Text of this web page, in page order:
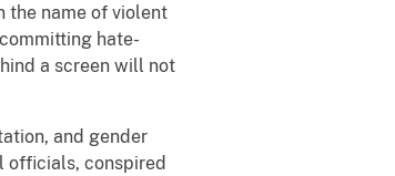
the name of violent
hate-
a screen will not
and gender
officials, conspired